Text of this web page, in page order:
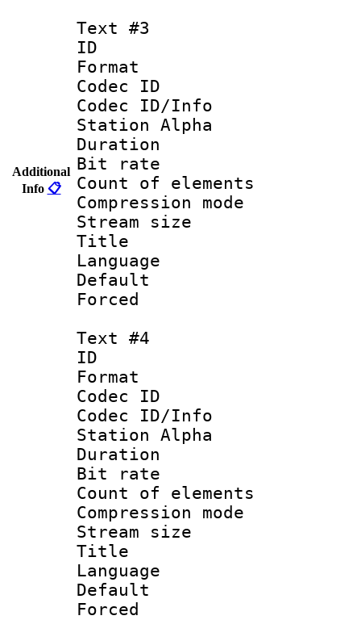
Additional
Info 📋
Text #3
ID
Format
Codec ID :
Codec ID/Info
Station Alpha
Duration :
Bit rate :
Count of
Compression
Stream size
Title :
Language
Text #4
ID
Format
Codec ID :
Codec ID/Info
Station Alpha
Duration :
Bit rate :
Count of
Compression
Stream size
Title :